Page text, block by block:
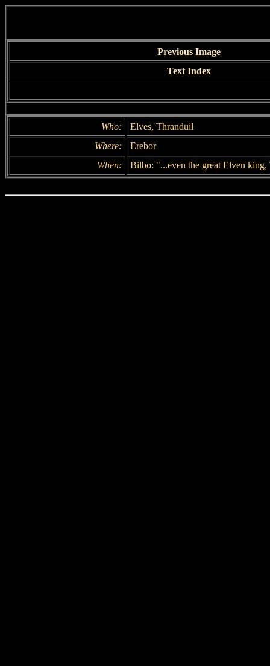
Previous Image
Text Index
Who:
Elves, Thranduil
Where:
Erebor
When:
Bilbo: "...even the great Elven